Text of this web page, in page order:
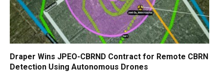
Draper Wins JPEO-CBRND Contract for Remote CBRN
Detection Using Autonomous Drones